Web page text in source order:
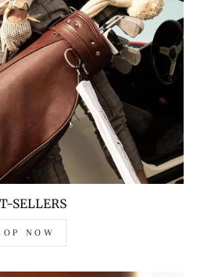
SELLERS
NOW